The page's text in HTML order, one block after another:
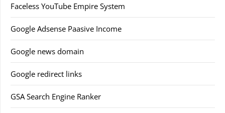
Faceless YouTube Empire System
Google Adsense Paasive Income
Google news domain
Google redirect links
GSA Search Engine Ranker